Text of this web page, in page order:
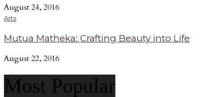
August 24, 2016
Arts
Mutua Matheka: Crafting Beauty into Life
August 22, 2016
Most Popular